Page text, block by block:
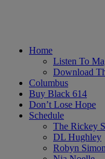
Home
Listen To
Download
Columbus
Buy Black 614
Don’t Lose Hope
Schedule
The Rickey
DL Hughley
Robyn